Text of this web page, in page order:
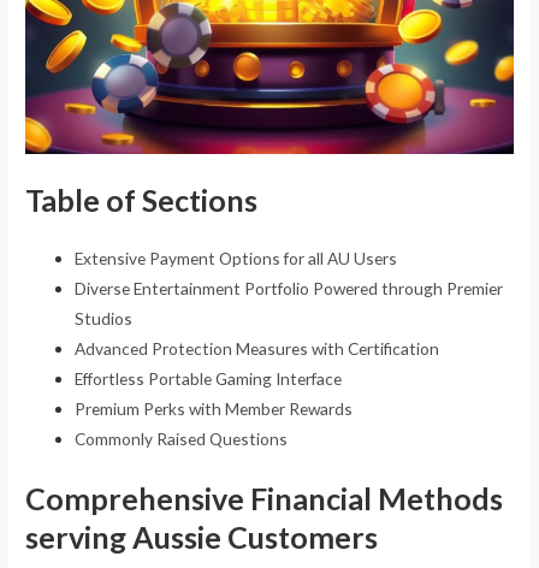
Table of Sections
Extensive Payment Options for all AU Users
Diverse Entertainment Portfolio Powered through Premier
Studios
Advanced Protection Measures with Certification
Effortless Portable Gaming Interface
Premium Perks with Member Rewards
Commonly Raised Questions
Comprehensive Financial Methods
serving Aussie Customers